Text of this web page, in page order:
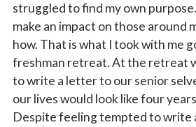
struggled to find my own
make an impact on those around
how. That is what I took with me
freshman retreat. At the retreat
to write a letter to our senior
our lives would look like four
Despite feeling tempted to write